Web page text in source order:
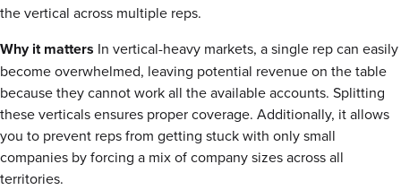
the vertical across multiple reps.
Why it matters In vertical-heavy markets, a single rep can easily
become overwhelmed, leaving potential revenue on the table
because they cannot work all the available accounts. Splitting
these verticals ensures proper coverage. Additionally, it allows
you to prevent reps from getting stuck with only small
companies by forcing a mix of company sizes across all
territories.